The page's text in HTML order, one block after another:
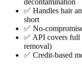
decontamination
✅ Handles hair
short
✅ No-
✅ API covers full
removal)
✅ Credit-based